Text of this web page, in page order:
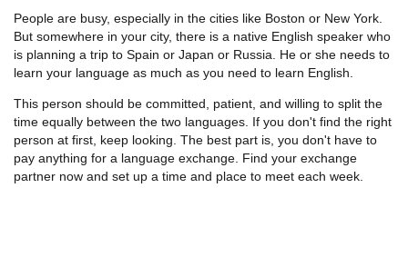
People are busy, especially in the cities like Boston or New York.
But somewhere in your city, there is a native English speaker who
is planning a trip to Spain or Japan or Russia. He or she needs to
learn your language as much as you need to learn English.
This person should be committed, patient, and willing to split the
time equally between the two languages. If you don't find the right
person at first, keep looking. The best part is, you don't have to
pay anything for a language exchange. Find your exchange
partner now and set up a time and place to meet each week.